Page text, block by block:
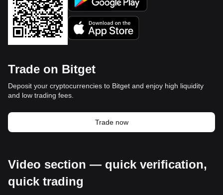
Trade on Bitget
Deposit your cryptocurrencies to Bitget and enjoy high liquidity
and low trading fees.
Trade now
Video section — quick verification,
quick trading